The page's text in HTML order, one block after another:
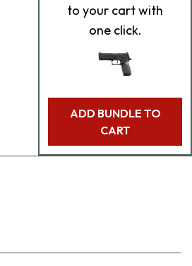
to your cart with
one click.
ADD BUNDLE TO
CART